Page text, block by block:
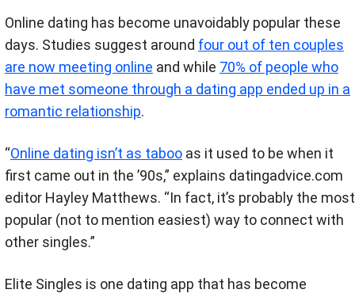
Online dating has become unavoidably popular these
days. Studies suggest around four out of ten couples
are now meeting online and while 70% of people who
have met someone through a dating app ended up in a
romantic relationship.
“Online dating isn’t as taboo as it used to be when it
first came out in the ’90s,” explains datingadvice.com
editor Hayley Matthews. “In fact, it’s probably the most
popular (not to mention easiest) way to connect with
other singles.”
Elite Singles is one dating app that has become